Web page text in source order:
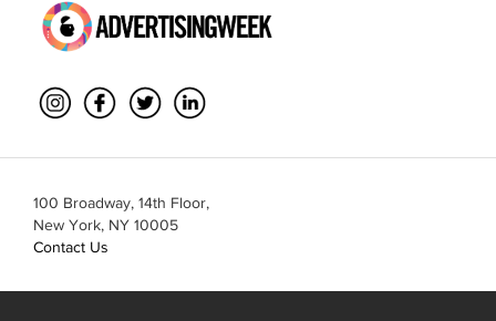
100 Broadway, 14th Floor,
New York, NY 10005
Contact Us